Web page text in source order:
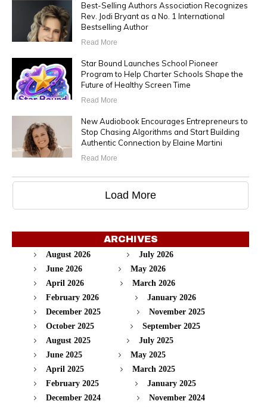
Best-Selling Authors Association Recognizes
Rev. Jodi Bryant as a No. 1 International
Bestselling Author
Read More
Star Bound Launches School Pioneer
Program to Help Charter Schools Shape the
Future of Healthy Screen Time
Read More
New Audiobook Encourages Entrepreneurs to
Stop Chasing Algorithms and Start Building
Authentic Connection by Elaine Martini
Read More
Load More
ARCHIVES
August 2026
July 2026
June 2026
May 2026
April 2026
March 2026
February 2026
January 2026
December 2025
November 2025
October 2025
September 2025
August 2025
July 2025
June 2025
May 2025
April 2025
March 2025
February 2025
January 2025
December 2024
November 2024